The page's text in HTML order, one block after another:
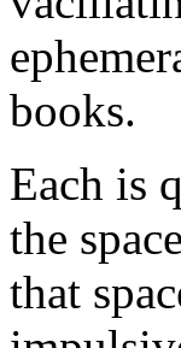
books.
Each is
the
that